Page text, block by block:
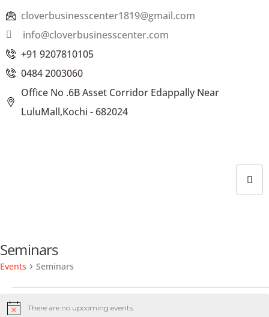
cloverbusinesscenter1819@gmail.com
info@cloverbusinesscenter.com
+91 9207810105
0484 2003060
Office No .6B Asset Corridor Edappally Near
LuluMall,Kochi - 682024
Seminars
Events Seminars
Notice There are no upcoming events.